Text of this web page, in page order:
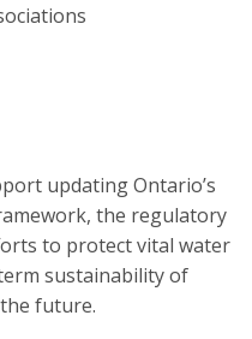
updating Ontario’s
the regulatory
to protect vital water
sustainability of
future.